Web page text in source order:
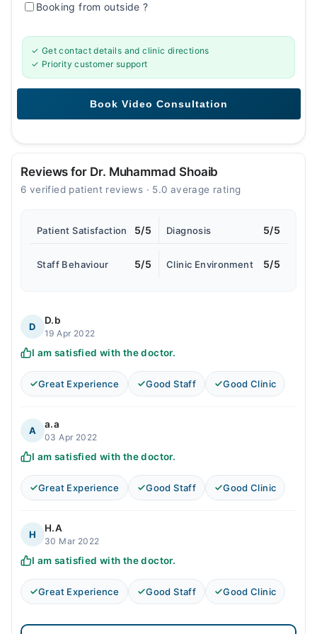
Booking from outside?
✓ Get contact details and clinic directions
✓ Priority customer support
Reviews for Dr. Muhammad Shoaib
6 verified patient reviews · 5.0 average rating
Patient Satisfaction 5/5 Diagnosis 5/5
Staff Behaviour 5/5 Clinic Environment 5/5
D
D.b
19 Apr 2022
I am satisfied with the doctor.
Great Experience Good Staff Good Clinic
A
a.a
03 Apr 2022
I am satisfied with the doctor.
Great Experience Good Staff Good Clinic
H
H.A
30 Mar 2022
I am satisfied with the doctor.
Great Experience Good Staff Good Clinic